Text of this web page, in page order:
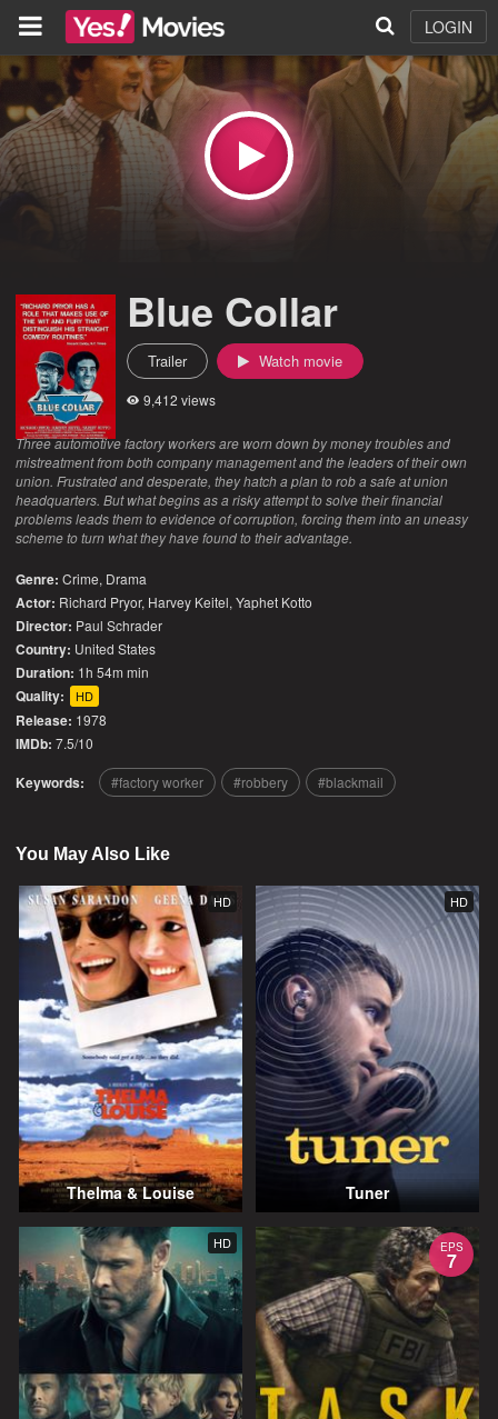
LOGIN
Blue Collar
Trailer Watch movie
9,412 views
Three automotive factory workers are worn down by money troubles and
mistreatment from both company management and the leaders of their own
union. Frustrated and desperate, they hatch a plan to rob a safe at union
headquarters. But what begins as a risky attempt to solve their financial
problems leads them to evidence of corruption, forcing them into an uneasy
scheme to turn what they have found to their advantage.
Genre: Crime, Drama
Actor: Richard Pryor, Harvey Keitel, Yaphet Kotto
Director: Paul Schrader
Country: United States
Duration: 1h 54m min
Quality: HD
Release: 1978
IMDb: 7.5/10
Keywords: factory worker robbery blackmail
You May Also Like
HD
Thelma & Louise
HD
Tuner
HD EPS
7